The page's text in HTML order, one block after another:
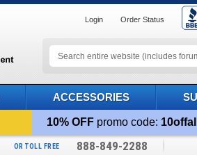
Login Order Status
ACCESSORIES
10% OFF promo code: 10offall
OR TOLL FREE 888-849-2288